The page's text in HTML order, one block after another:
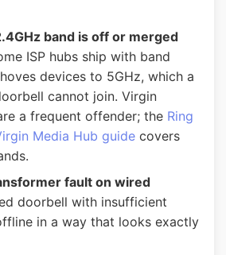
band is off or merged
ISP hubs ship with band
devices to 5GHz, which a
cannot join. Virgin
a frequent offender; the Ring
Media Hub guide covers
fault on wired
doorbell with insufficient
in a way that looks exactly